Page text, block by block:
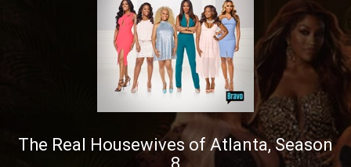
The Real Housewives of Atlanta, Season